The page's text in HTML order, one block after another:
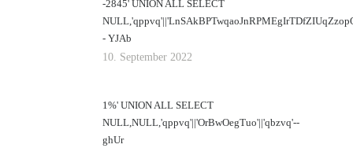
-2845' UNION ALL SELECT
- YJAb
10. September 2022
1%' UNION ALL SELECT
NULL,NULL,'qppvq'||'OrBwOegTuo'||'qbzvq'--
ghUr